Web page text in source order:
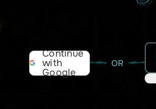
Continue
with
Google
OR